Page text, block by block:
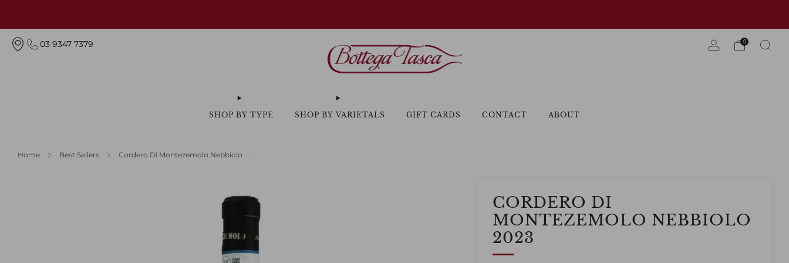
SHOP BY TYPE SHOP BY VARIETALS GIFT CARDS CONTACT ABOUT
03 9347 7379 0
Home Best Sellers Cordero Di Montezemolo Nebbiolo ...
CORDERO DI
MONTEZEMOLO NEBBIOLO
2023